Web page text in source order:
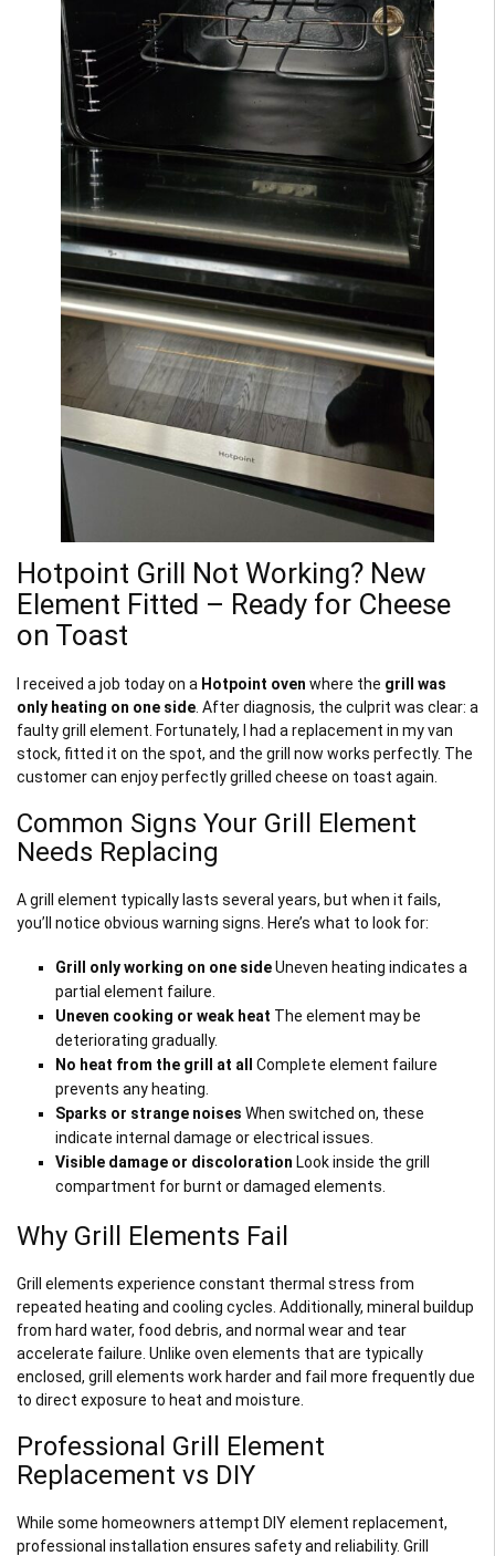
Hotpoint Grill Not Working? New
Element Fitted – Ready for Cheese
on Toast
I received a job today on a Hotpoint oven where the grill was
only heating on one side . After diagnosis, the culprit was clear: a
faulty grill element. Fortunately, I had a replacement in my van
stock, fitted it on the spot, and the grill now works perfectly. The
customer can enjoy perfectly grilled cheese on toast again.
Common Signs Your Grill Element
Needs Replacing
A grill element typically lasts several years, but when it fails,
you’ll notice obvious warning signs. Here’s what to look for:
Grill only working on one sideUneven heating indicates a
partial element failure.
Uneven cooking or weak heat The element may be
deteriorating gradually.
No heat from the grill at all
Complete element failure
prevents any heating.
Sparks or strange noises When switched on, these
indicate internal damage or electrical issues.
Visible damage or discoloration Look inside the grill
compartment for burnt or damaged elements.
Why Grill Elements Fail
Grill elements experience constant thermal stress from
repeated heating and cooling cycles. Additionally, mineral buildup
from hard water, food debris, and normal wear and tear
accelerate failure. Unlike oven elements that are typically
enclosed, grill elements work harder and fail more frequently due
to direct exposure to heat and moisture.
Professional Grill Element
Replacement vs DIY
While some homeowners attempt DIY element replacement,
professional installation ensures safety and reliability. Grill